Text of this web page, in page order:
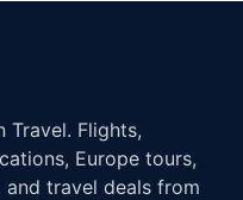
Travel. Flights,
Europe tours,
travel deals from